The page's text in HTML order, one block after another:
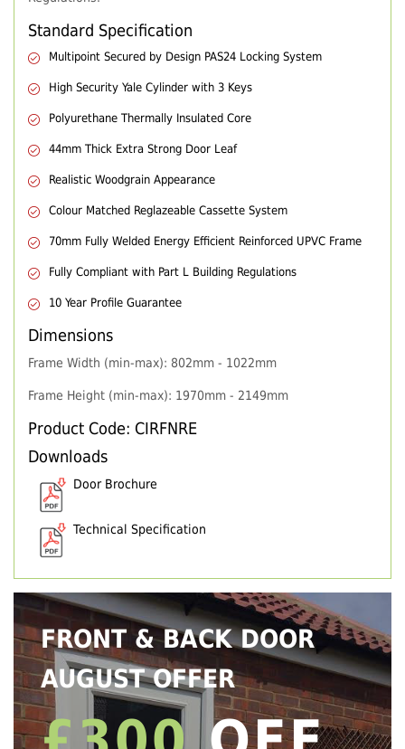
Standard Specification
Multipoint Secured by Design PAS24 Locking System
High Security Yale Cylinder with 3 Keys
Polyurethane Thermally Insulated Core
44mm Thick Extra Strong Door Leaf
Realistic Woodgrain Appearance
Colour Matched Reglazeable Cassette System
70mm Fully Welded Energy Efficient Reinforced UPVC Frame
Fully Compliant with Part L Building Regulations
10 Year Profile Guarantee
Dimensions
Frame Width (min-max): 802mm - 1022mm
Frame Height (min-max): 1970mm - 2149mm
Product Code: CIRFNRE
Downloads
Door Brochure
Technical Specification
FRONT & BACK DOOR
AUGUST OFFER